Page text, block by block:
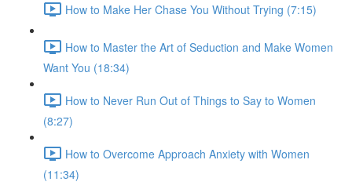
How to Make Her Chase You Without Trying (7:15)
How to Master the Art of Seduction and Make Women
Want You (18:34)
How to Never Run Out of Things to Say to Women
(8:27)
How to Overcome Approach Anxiety with Women
(11:34)